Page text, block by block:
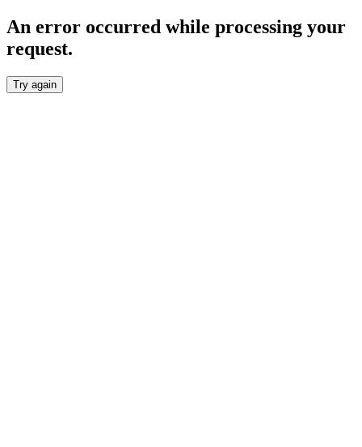
An error occurred while processing your
request.
Try again